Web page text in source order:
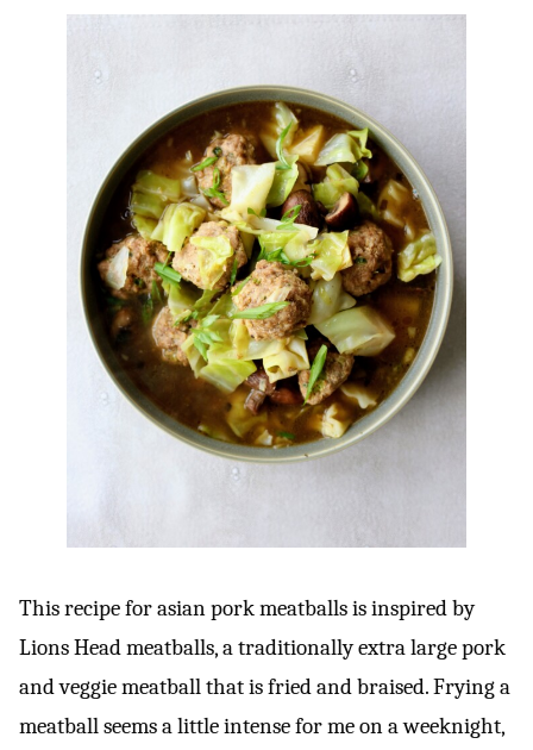
This recipe for asian pork meatballs is inspired by
Lions Head meatballs, a traditionally extra large pork
and veggie meatball that is fried and braised. Frying a
meatball seems a little intense for me on a weeknight,